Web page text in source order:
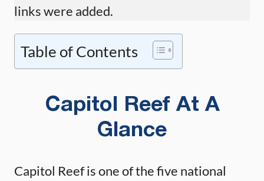
links were added.
Table of Contents
Capitol Reef At A
Glance
Capitol Reef is one of the five national